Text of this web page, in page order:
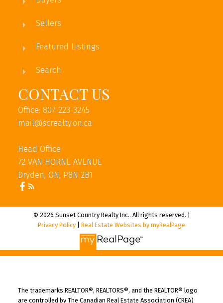
Sellers
Featured Listings
Search
CONTACT US
Office: 807-223-3245
mail@screalty.on.ca
Head Office
72 VAN HORNE AVENUE
Dryden, ON, P8N 2B1
© 2026 Sunset Country Realty Inc.. All rights reserved. |
Privacy Policy
Real Estate Websites by myRealPage
The trademarks REALTOR®, REALTORS®, and the REALTOR® logo
are controlled by The Canadian Real Estate Association (CREA)